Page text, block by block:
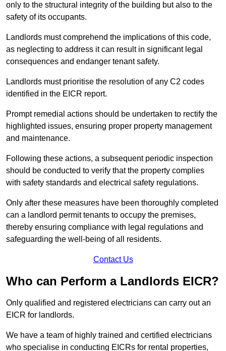
only to the structural integrity of the building but also to the
safety of its occupants.
Landlords must comprehend the implications of this code,
as neglecting to address it can result in significant legal
consequences and endanger tenant safety.
Landlords must prioritise the resolution of any C2 codes
identified in the EICR report.
Prompt remedial actions should be undertaken to rectify the
highlighted issues, ensuring proper property management
and maintenance.
Following these actions, a subsequent periodic inspection
should be conducted to verify that the property complies
with safety standards and electrical safety regulations.
Only after these measures have been thoroughly completed
can a landlord permit tenants to occupy the premises,
thereby ensuring compliance with legal regulations and
safeguarding the well-being of all residents.
Contact Us
Who can Perform a Landlords EICR?
Only qualified and registered electricians can carry out an
EICR for landlords.
We have a team of highly trained and certified electricians
who specialise in conducting EICRs for rental properties,